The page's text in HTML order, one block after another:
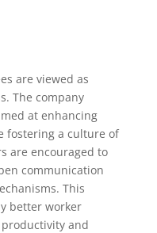
are viewed as
The company
at enhancing
fostering a culture of
are encouraged to
communication
This
better worker
and